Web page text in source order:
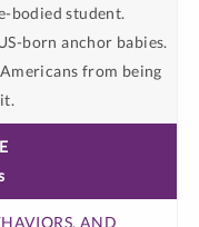
bodied student.
born anchor babies.
from being